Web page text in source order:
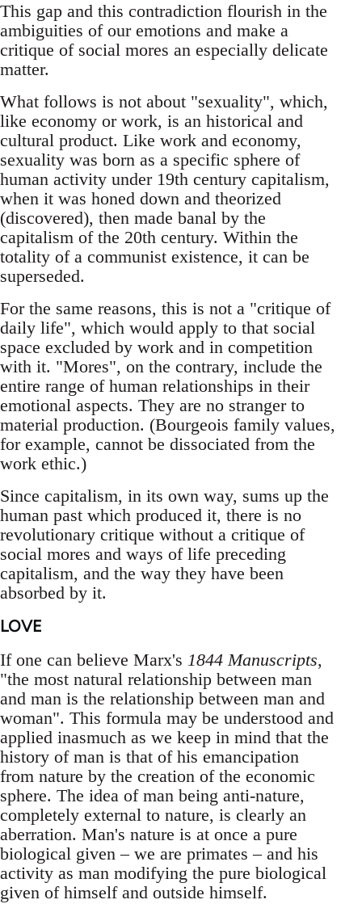
This gap and this contradiction flourish in the
ambiguities of our emotions and make a
critique of social mores an especially delicate
matter.
What follows is not about "sexuality", which,
like economy or work, is an historical and
cultural product. Like work and economy,
sexuality was born as a specific sphere of
human activity under 19th century capitalism,
when it was honed down and theorized
(discovered), then made banal by the
capitalism of the 20th century. Within the
totality of a communist existence, it can be
superseded.
For the same reasons, this is not a "critique of
daily life", which would apply to that social
space excluded by work and in competition
with it. "Mores", on the contrary, include the
entire range of human relationships in their
emotional aspects. They are no stranger to
material production. (Bourgeois family values,
for example, cannot be dissociated from the
work ethic.)
Since capitalism, in its own way, sums up the
human past which produced it, there is no
revolutionary critique without a critique of
social mores and ways of life preceding
capitalism, and the way they have been
absorbed by it.
LOVE
If one can believe Marx's 1844 Manuscripts,
"the most natural relationship between man
and man is the relationship between man and
woman". This formula may be understood and
applied inasmuch as we keep in mind that the
history of man is that of his emancipation
from nature by the creation of the economic
sphere. The idea of man being anti-nature,
completely external to nature, is clearly an
aberration. Man's nature is at once a pure
biological given – we are primates – and his
activity as man modifying the pure biological
given of himself and outside himself.